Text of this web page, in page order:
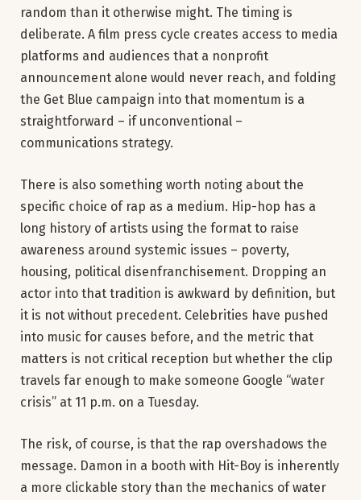
random than it otherwise might. The timing is
deliberate. A film press cycle creates access to media
platforms and audiences that a nonprofit
announcement alone would never reach, and folding
the Get Blue campaign into that momentum is a
straightforward – if unconventional –
communications strategy.
There is also something worth noting about the
specific choice of rap as a medium. Hip-hop has a
long history of artists using the format to raise
awareness around systemic issues – poverty,
housing, political disenfranchisement. Dropping an
actor into that tradition is awkward by definition, but
it is not without precedent. Celebrities have pushed
into music for causes before, and the metric that
matters is not critical reception but whether the clip
travels far enough to make someone Google “water
crisis” at 11 p.m. on a Tuesday.
The risk, of course, is that the rap overshadows the
message. Damon in a booth with Hit-Boy is inherently
a more clickable story than the mechanics of water